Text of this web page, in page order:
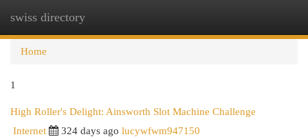
swiss directory
Home
1
High Roller's Delight: Ainsworth Slot Machine Challenge
Internet 324 days ago lucywfwm947150